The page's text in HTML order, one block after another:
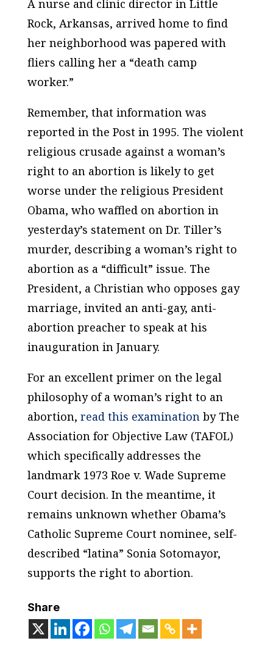
A nurse and clinic director in Little
Rock, Arkansas, arrived home to find
her neighborhood was papered with
fliers calling her a “death camp
worker.”
Remember, that information was
reported in the Post in 1995. The violent
religious crusade against a woman’s
right to an abortion is likely to get
worse under the religious President
Obama, who waffled on abortion in
yesterday’s statement on Dr. Tiller’s
murder, describing a woman’s right to
abortion as a “difficult” issue. The
President, a Christian who opposes gay
marriage, invited an anti-gay, anti-
abortion preacher to speak at his
inauguration in January.
For an excellent primer on the legal
philosophy of a woman’s right to an
abortion, read this examination by The
Association for Objective Law (TAFOL)
which specifically addresses the
landmark 1973 Roe v. Wade Supreme
Court decision. In the meantime, it
remains unknown whether Obama’s
Catholic Supreme Court nominee, self-
described “latina” Sonia Sotomayor,
supports the right to abortion.
Share